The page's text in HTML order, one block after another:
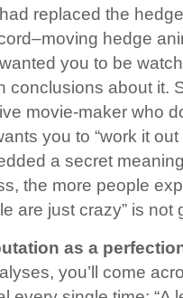
replaced the
hedge
you to be
conclusions about it.
movie-maker who
you to “work it
a secret
the more people
are just crazy” is not
as a
you’ll come